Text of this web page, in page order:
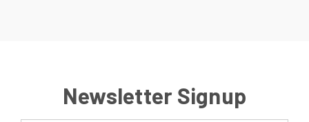
Newsletter Signup